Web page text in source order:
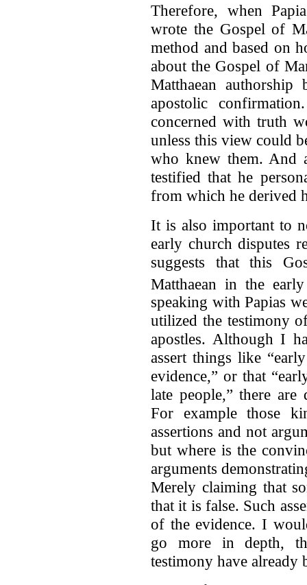
Therefore, when
wrote the Gospel of
method and based on
about the Gospel of
Matthaean authorship
apostolic
concerned with truth
unless this view could
who knew them. And
testified that he
from which he derived
It is also important to
early church disputes
suggests that this
Matthaean in the
speaking with Papias
utilized the testimony
apostles. Although I
assert things like
evidence,” or that
late people,” there
For example those
assertions and not
but where is the
arguments
Merely claiming that
that it is false. Such
of the evidence. I
go more in depth,
testimony have already